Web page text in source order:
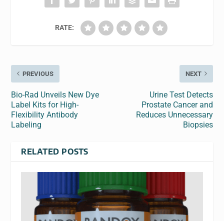
RATE:
PREVIOUS
Bio-Rad Unveils New Dye
Label Kits for High-
Flexibility Antibody
Labeling
NEXT
Urine Test Detects
Prostate Cancer and
Reduces Unnecessary
Biopsies
RELATED POSTS